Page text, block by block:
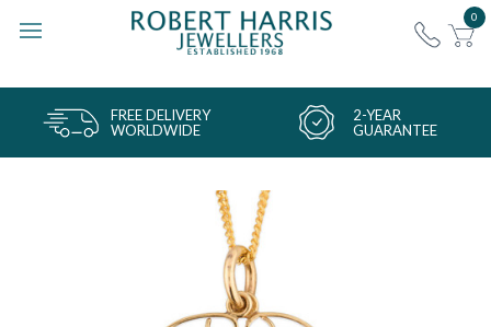
0
FREE DELIVERY
WORLDWIDE
2-YEAR
GUARANTEE